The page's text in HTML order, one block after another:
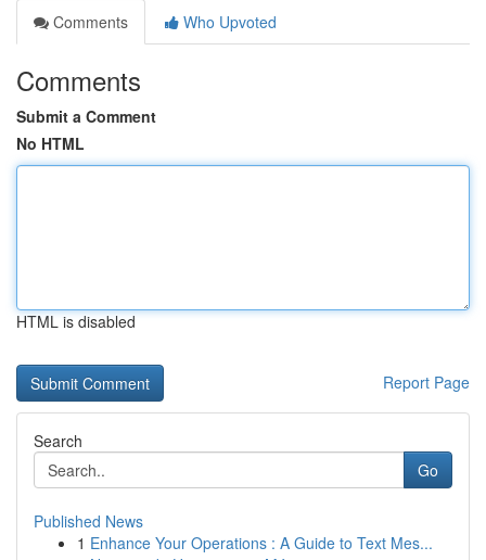
Comments
Who Upvoted
Comments
Submit a Comment
No HTML
HTML is disabled
Report Page
Search
Go
Published News
1 Enhance Your Operations : A Guide to Text Mes...